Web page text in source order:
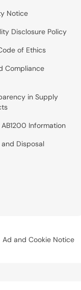
Notice
Disclosure Policy
of Ethics
Compliance
in Supply
Information
and Disposal
Ad and Cookie Notice